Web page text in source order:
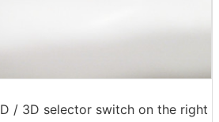
/ 3D selector switch on the right